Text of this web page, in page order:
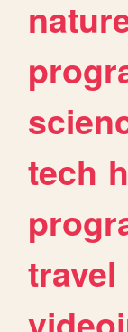
tech
travel